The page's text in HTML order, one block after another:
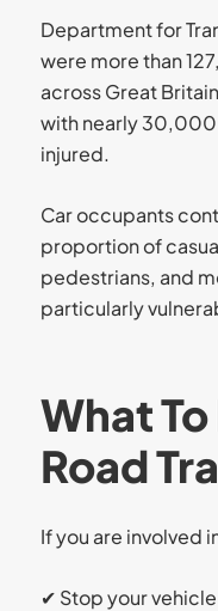
Department for
were more than
across Great
with nearly
injured.
Car occupants
proportion of
pedestrians, and
particularly
What
Road
If you are involved
✔ Stop your